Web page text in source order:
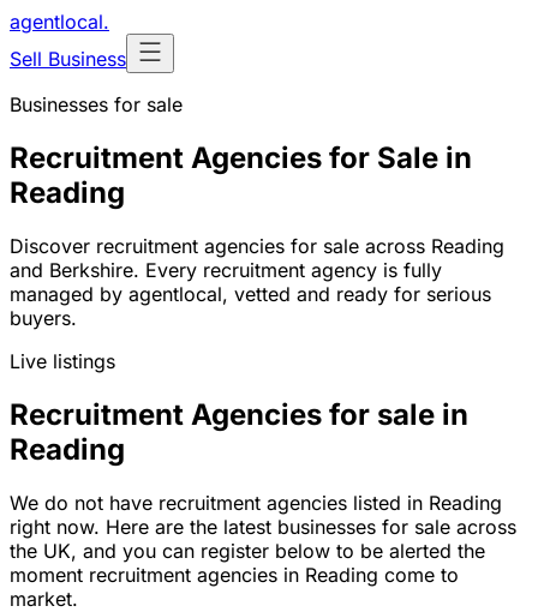
agentlocal.
Sell Business
Businesses for sale
Recruitment Agencies for Sale in
Reading
Discover recruitment agencies for sale across Reading
and Berkshire. Every recruitment agency is fully
managed by agentlocal, vetted and ready for serious
buyers.
Live listings
Recruitment Agencies for sale in
Reading
We do not have recruitment agencies listed in Reading
right now. Here are the latest businesses for sale across
the UK, and you can register below to be alerted the
moment recruitment agencies in Reading come to
market.